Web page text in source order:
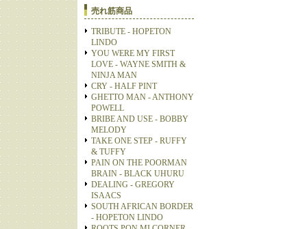
売れ筋商品
TRIBUTE - HOPETON
LINDO
YOU WERE MY FIRST
LOVE - WAYNE SMITH &
NINJA MAN
CRY - HALF PINT
GHETTO MAN - ANTHONY
POWELL
BRIBE AND USE - BOBBY
MELODY
TAKE ONE STEP - RUFFY
& TUFFY
PAIN ON THE POORMAN
BRAIN - BLACK UHURU
DEALING - GREGORY
ISAACS
SOUTH AFRICAN BORDER
- HOPETON LINDO